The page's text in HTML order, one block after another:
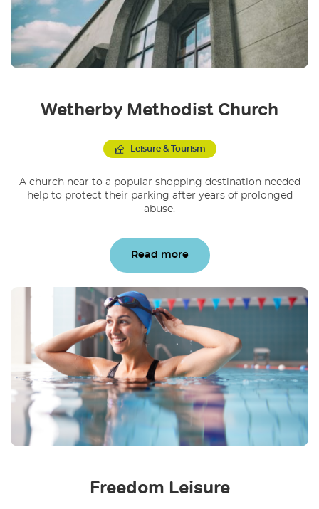
Wetherby Methodist Church
Leisure & Tourism
A church near to a popular shopping destination needed
help to protect their parking after years of prolonged
abuse.
Read more
Freedom Leisure